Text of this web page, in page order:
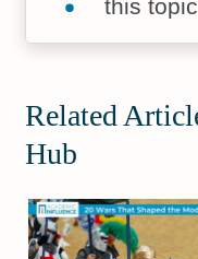
this
Related
Hub